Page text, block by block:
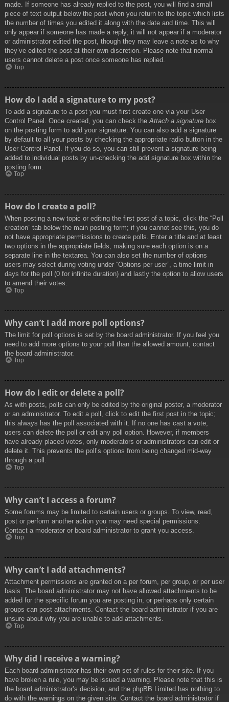
made. If someone has already replied to the post, you will find a small
piece of text output below the post when you return to the topic which lists
the number of times you edited it along with the date and time. This will
only appear if someone has made a reply; it will not appear if a moderator
or administrator edited the post, though they may leave a note as to why
they’ve edited the post at their own discretion. Please note that normal
users cannot delete a post once someone has replied.
Top
How do I add a signature to my post?
To add a signature to a post you must first create one via your User
Control Panel. Once created, you can check the Attach a signature box
on the posting form to add your signature. You can also add a signature
by default to all your posts by checking the appropriate radio button in the
User Control Panel. If you do so, you can still prevent a signature being
added to individual posts by un-checking the add signature box within the
posting form.
Top
How do I create a poll?
When posting a new topic or editing the first post of a topic, click the “Poll
creation” tab below the main posting form; if you cannot see this, you do
not have appropriate permissions to create polls. Enter a title and at least
two options in the appropriate fields, making sure each option is on a
separate line in the textarea. You can also set the number of options
users may select during voting under “Options per user”, a time limit in
days for the poll (0 for infinite duration) and lastly the option to allow users
to amend their votes.
Top
Why can’t I add more poll options?
The limit for poll options is set by the board administrator. If you feel you
need to add more options to your poll than the allowed amount, contact
the board administrator.
Top
How do I edit or delete a poll?
As with posts, polls can only be edited by the original poster, a moderator
or an administrator. To edit a poll, click to edit the first post in the topic;
this always has the poll associated with it. If no one has cast a vote,
users can delete the poll or edit any poll option. However, if members
have already placed votes, only moderators or administrators can edit or
delete it. This prevents the poll’s options from being changed mid-way
through a poll.
Top
Why can’t I access a forum?
Some forums may be limited to certain users or groups. To view, read,
post or perform another action you may need special permissions.
Contact a moderator or board administrator to grant you access.
Top
Why can’t I add attachments?
Attachment permissions are granted on a per forum, per group, or per user
basis. The board administrator may not have allowed attachments to be
added for the specific forum you are posting in, or perhaps only certain
groups can post attachments. Contact the board administrator if you are
unsure about why you are unable to add attachments.
Top
Why did I receive a warning?
Each board administrator has their own set of rules for their site. If you
have broken a rule, you may be issued a warning. Please note that this is
the board administrator’s decision, and the phpBB Limited has nothing to
do with the warnings on the given site. Contact the board administrator if